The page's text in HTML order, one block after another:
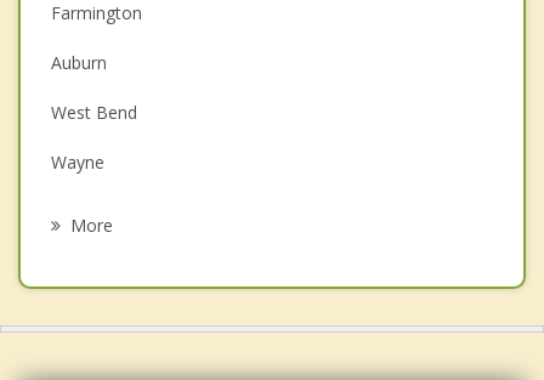
Farmington
Auburn
West Bend
Wayne
More